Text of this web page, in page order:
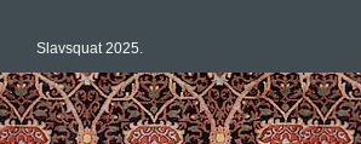
Slavsquat 2025.